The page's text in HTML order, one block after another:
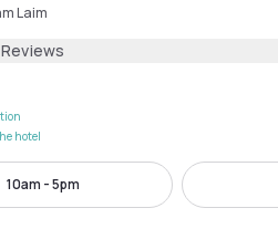
Laim
hotel
10am - 5pm